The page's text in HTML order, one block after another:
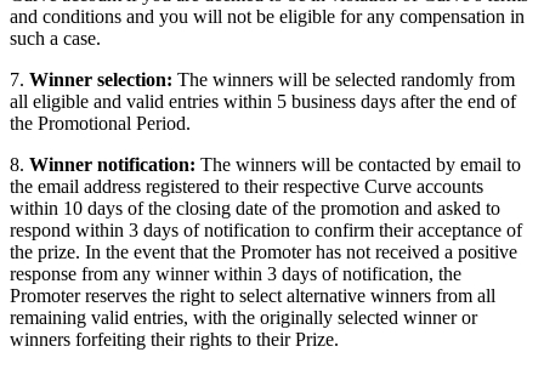
and conditions and you will not be eligible for any compensation in
such a case.
7. Winner selection: The winners will be selected randomly from
all eligible and valid entries within 5 business days after the end of
the Promotional Period.
8. Winner notification: The winners will be contacted by email to
the email address registered to their respective Curve accounts
within 10 days of the closing date of the promotion and asked to
respond within 3 days of notification to confirm their acceptance of
the prize. In the event that the Promoter has not received a positive
response from any winner within 3 days of notification, the
Promoter reserves the right to select alternative winners from all
remaining valid entries, with the originally selected winner or
winners forfeiting their rights to their Prize.